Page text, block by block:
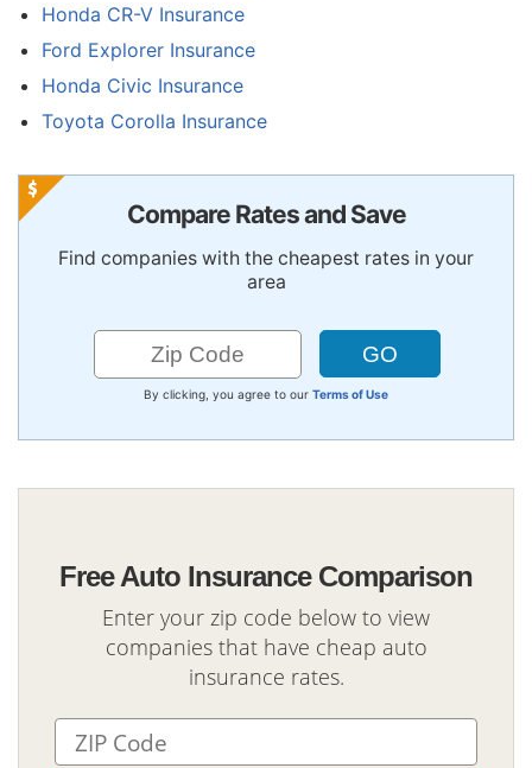
Honda CR-V Insurance
Ford Explorer Insurance
Honda Civic Insurance
Toyota Corolla Insurance
Compare Rates and Save
Find companies with the cheapest rates in your
area
By clicking, you agree to our Terms of Use
Free Auto Insurance Comparison
Enter your zip code below to view
companies that have cheap auto
insurance rates.